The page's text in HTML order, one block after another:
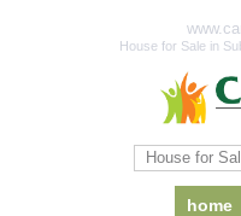
House for Sale in
home